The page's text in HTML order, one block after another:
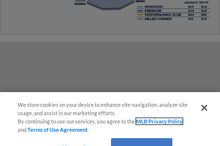
We store cookies on your device to enhance site navigation, analyze site
usage, and assist in our marketing efforts.
By continuing to use our services, you agree to theMLB Privacy Policy
andTerms of Use Agreement
¡También disponible en Español!